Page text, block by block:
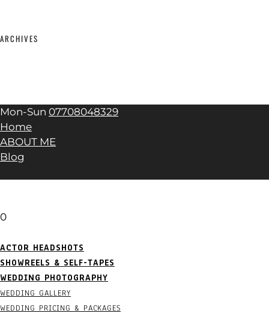
ARCHIVES
Mon-Sun 07708048329
Home
ABOUT ME
Blog
0
ACTOR HEADSHOTS
SHOWREELS & SELF-TAPES
WEDDING PHOTOGRAPHY
WEDDING GALLERY
WEDDING PRICING & PACKAGES